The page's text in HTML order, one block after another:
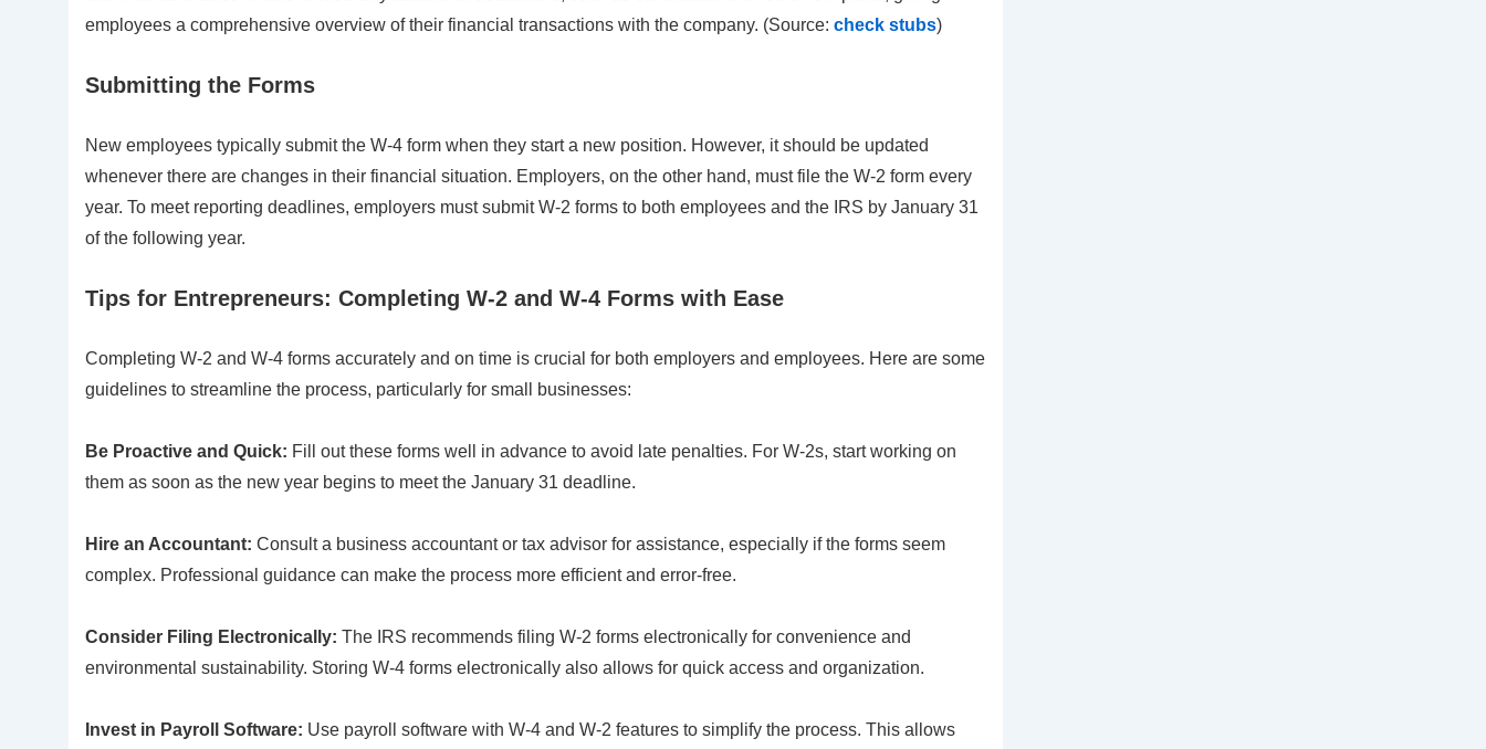
employees a comprehensive overview of their financial transactions with the company. (Source: check stubs)
Submitting the Forms
New employees typically submit the W-4 form when they start a new position. However, it should be updated
whenever there are changes in their financial situation. Employers, on the other hand, must file the W-2 form every
year. To meet reporting deadlines, employers must submit W-2 forms to both employees and the IRS by January 31
of the following year.
Tips for Entrepreneurs: Completing W-2 and W-4 Forms with Ease
Completing W-2 and W-4 forms accurately and on time is crucial for both employers and employees. Here are some
guidelines to streamline the process, particularly for small businesses:
Be Proactive and Quick: Fill out these forms well in advance to avoid late penalties. For W-2s, start working on
them as soon as the new year begins to meet the January 31 deadline.
Hire an Accountant: Consult a business accountant or tax advisor for assistance, especially if the forms seem
complex. Professional guidance can make the process more efficient and error-free.
Consider Filing Electronically: The IRS recommends filing W-2 forms electronically for convenience and
environmental sustainability. Storing W-4 forms electronically also allows for quick access and organization.
Invest in Payroll Software: Use payroll software with W-4 and W-2 features to simplify the process. This allows